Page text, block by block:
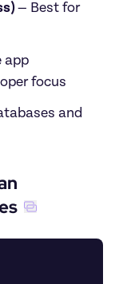
— Best for
app
focus
and